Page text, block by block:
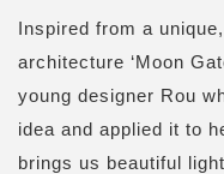
Inspired from a
architecture ‘Moon
young designer Rou
idea and applied it to
brings us beautiful